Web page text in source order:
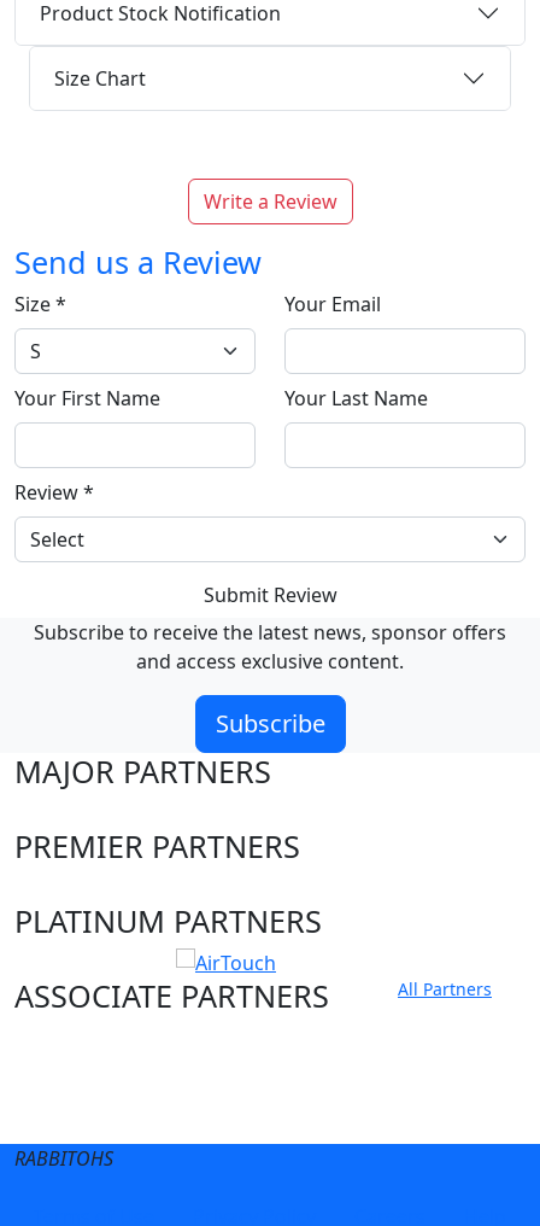
Product Stock Notification
Size Chart
Write a Review
Send us a Review
Size* Your Email
Your First Name Your Last Name
Review*
Submit Review
Subscribe to receive the latest news, sponsor offers
and access exclusive content.
Subscribe
MAJOR PARTNERS
PREMIER PARTNERS
PLATINUM PARTNERS
ASSOCIATE PARTNERS
All Partners
RABBITOHS